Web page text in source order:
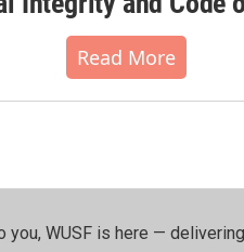
Read More
you, WUSF is here —